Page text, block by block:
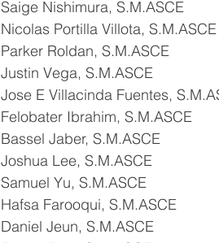
Saige Nishimura, S.M.ASCE
Nicolas Portilla Villota, S.M.ASCE
Parker Roldan, S.M.ASCE
Justin Vega, S.M.ASCE
Jose E Villacinda Fuentes,
Felobater Ibrahim, S.M.ASCE
Bassel Jaber, S.M.ASCE
Joshua Lee, S.M.ASCE
Samuel Yu, S.M.ASCE
Hafsa Farooqui, S.M.ASCE
Daniel Jeun, S.M.ASCE